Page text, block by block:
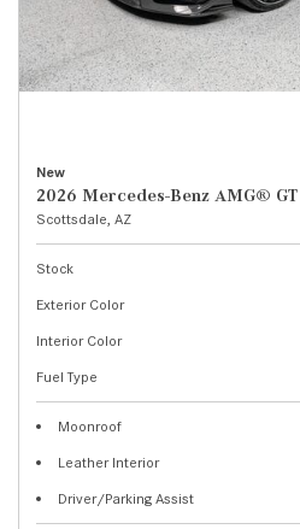
New
2026 Mercedes-Benz AMG® GT
Scottsdale, AZ
Stock
Exterior Color
Interior Color
Fuel Type
Moonroof
Leather Interior
Driver/Parking Assist